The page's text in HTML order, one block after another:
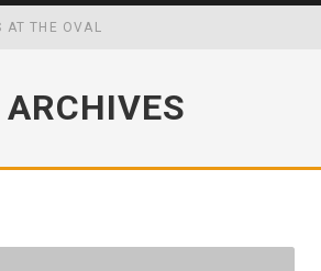
AT THE OVAL
ARCHIVES